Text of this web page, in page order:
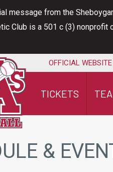
message from the
Club is a 501 c (3)
OFFICIAL
TICKETS
&